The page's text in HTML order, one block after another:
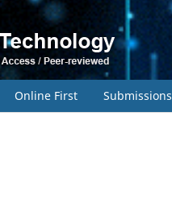
Online First Submissions